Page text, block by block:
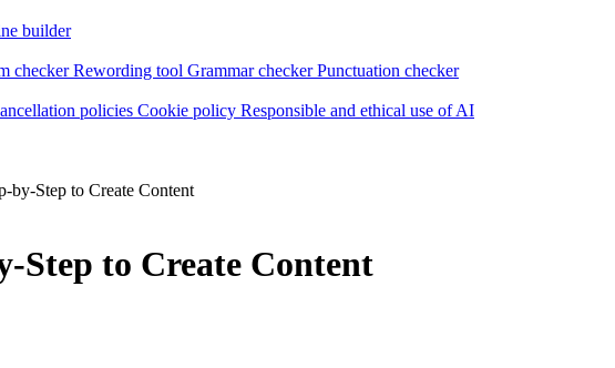
builder
checkerRewording tool Grammar checkerPunctuation checker
policies Cookie policy Responsible and ethical use of AI
by-Step to Create Content
to Create Content